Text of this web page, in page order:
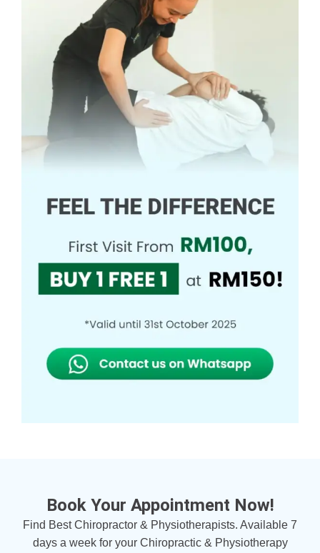
Book Your Appointment Now!
Find Best Chiropractor & Physiotherapists. Available 7
days a week for your Chiropractic & Physiotherapy